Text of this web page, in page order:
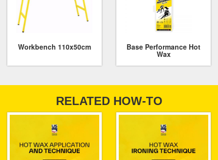
Workbench 110x50cm Base Performance Hot
Wax
RELATED HOW-TO